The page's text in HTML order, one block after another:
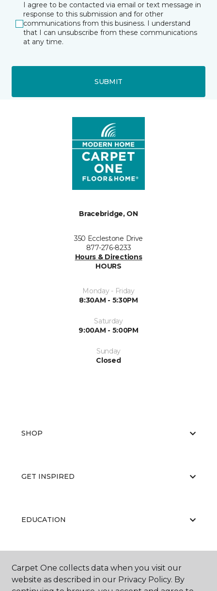
I agree to be contacted via email or text message in
response to this submission and for other
communications from this business. I understand
that I can unsubscribe from these communications
at any time.
SUBMIT
Bracebridge, ON
350 Ecclestone Drive
877-276-8233
Hours & Directions
HOURS
Monday - Friday
8:30AM - 5:30PM
Saturday
9:00AM - 5:00PM
Sunday
Closed
SHOP
GET INSPIRED
EDUCATION
ABOUT US
Carpet One collects data when you visit our
website as described in our Privacy Policy. By